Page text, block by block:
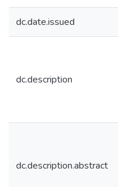
dc.date.issued
dc.description
dc.description.abstract